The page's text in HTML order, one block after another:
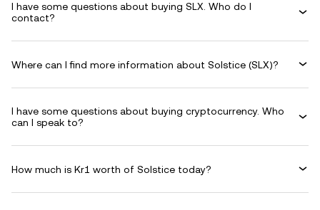
I have some questions about buying SLX. Who do I
contact?
Where can I find more information about Solstice (SLX)?
I have some questions about buying cryptocurrency. Who
can I speak to?
How much is Kr1 worth of Solstice today?